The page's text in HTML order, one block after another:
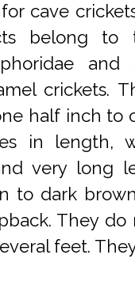
cave
belong to
and
crickets.
half inch to
in length,
very long
to dark
They do
feet.